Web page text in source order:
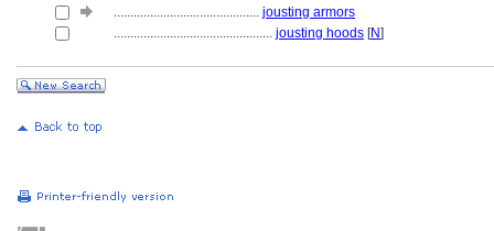
............................................ jousting armors
................................................ jousting hoods [N]